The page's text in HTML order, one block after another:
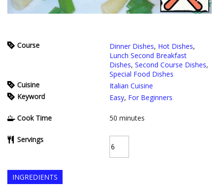
Course Dinner Dishes, Hot Dishes,
Lunch Second Breakfast
Dishes, Second Course Dishes,
Special Food Dishes
Cuisine
Italian Cuisine
Keyword
Easy, For Beginners
Cook Time 50 minutes
Servings
INGREDIENTS